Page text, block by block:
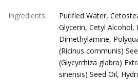
Ingredients:
Purified Water,
Glycerin, Cetyl
Dimethylamine,
(Ricinus communis)
(Glycyrrhiza glabra)
sinensis) Seed Oil,